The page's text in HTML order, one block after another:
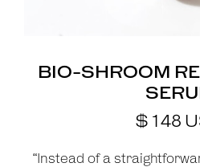
BIO-SHROOM
$ 148
“Instead of a